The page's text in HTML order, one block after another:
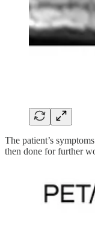
The patient’s
then done for further